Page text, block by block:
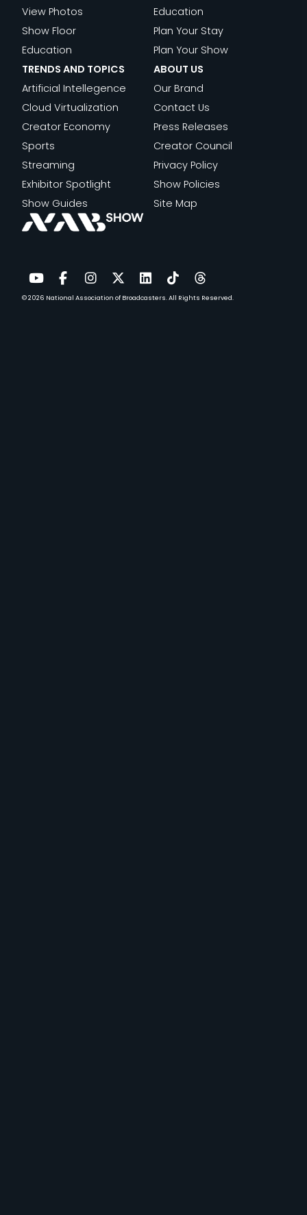
YouTube
Facebook
Instagram
TwitterLinkedIn
TikTokThreads
© 2026 National Association of Broadcasters.All Rights Reserved.
View Photos
Show Floor
Education
Education
Plan Your Stay
Plan Your Show
TRENDS AND TOPICS
Artificial Intellegence
Cloud Virtualization
Creator Economy
Sports
Streaming
Exhibitor Spotlight
Show Guides
ABOUT US
Our Brand
Contact Us
Press Releases
Creator Council
Privacy Policy
Show Policies
Site Map